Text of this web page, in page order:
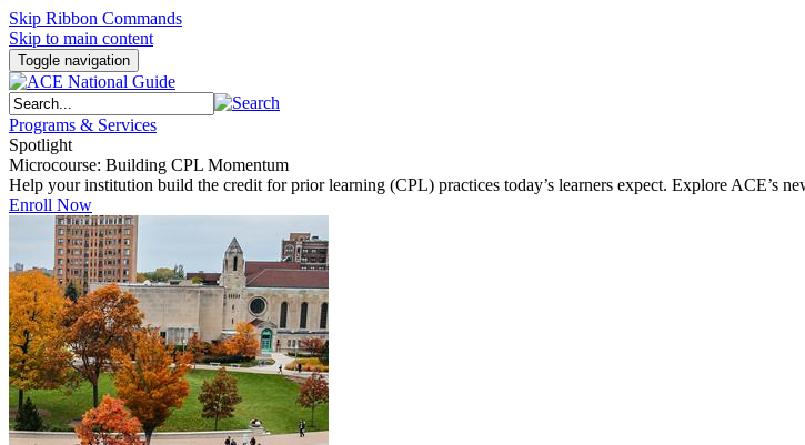
Skip Ribbon Commands
Skip to main content
Toggle navigation
Programs & Services
Spotlight
Microcourse: Building CPL Momentum
Help your institution build the credit for prior learning (CPL) practices today’s learners expect. Explore ACE’s
Enroll Now